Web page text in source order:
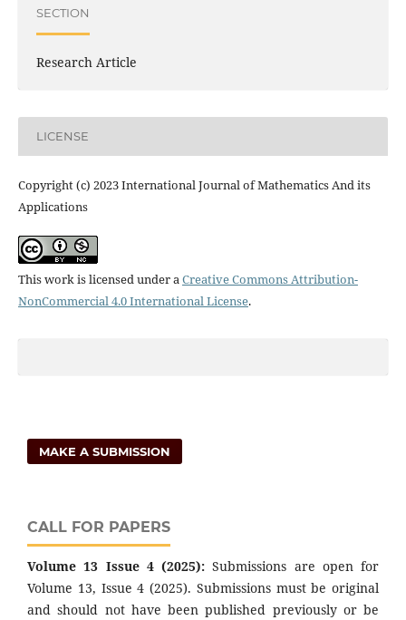
SECTION
Research Article
LICENSE
Copyright (c) 2023 International Journal of Mathematics And its
Applications
This work is licensed under aCreative Commons Attribution-
NonCommercial 4.0 International License.
MAKE A SUBMISSION
CALL FOR PAPERS
Volume 13 Issue 4 (2025): Submissions are open for
Volume 13, Issue 4 (2025). Submissions must be original
and should not have been published previously or be